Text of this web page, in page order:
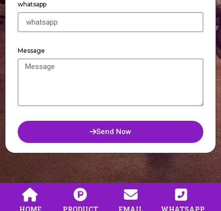
whatsapp
Message
Send Now